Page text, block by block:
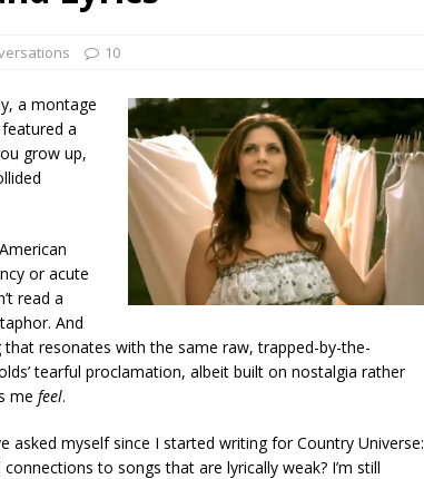
Single of the Seventies: Tanya Tucker, “What’s Your Mama’s
2004
of 2026 ALBUM REVIEWS
10
a montage
a
grow up,
or acute
read a
And
resonates with the same raw, trapped-by-the-
tearful proclamation, albeit built on nostalgia rather
me feel.
asked myself since I started writing for Country Universe:
to songs that are lyrically weak? I’m still